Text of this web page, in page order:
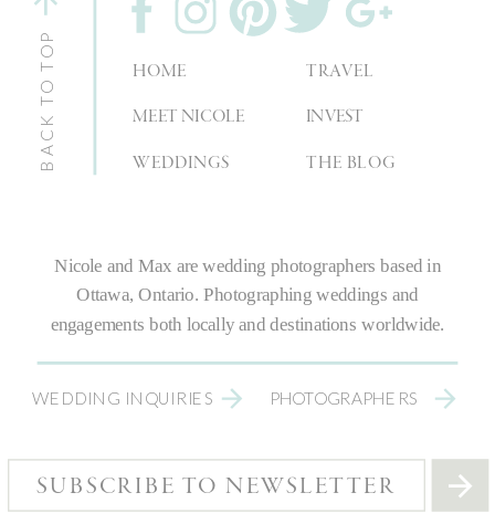
SUBSCRIBE TO NEWSLETTER
PHOTOGRAPHERS
WEDDING INQUIRIES
Nicole and Max arewedding photographers based in
Ottawa, Ontario.Photographing weddings and
engagements both locally and destinations worldwide.
THE BLOG
INVEST
TRAVEL
WEDDINGS
MEET NICOLE
HOME
BACK TO TOP